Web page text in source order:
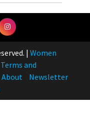
| Women
Terms and
About
Newsletter